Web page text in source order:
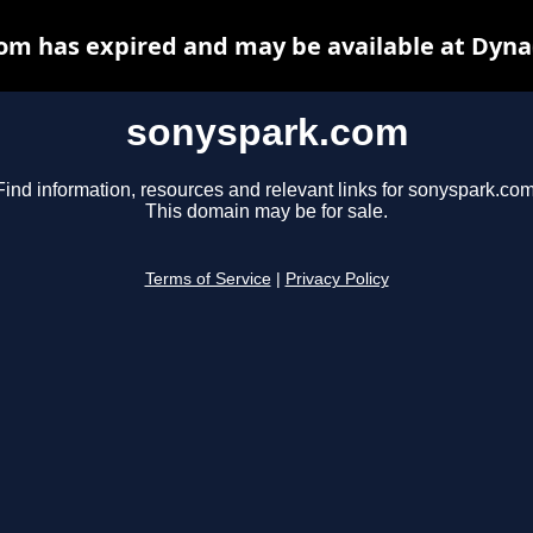
sonyspark.com
information, resources and relevant links for
This domain may be for sale.
Terms of Service Privacy Policy
has expired and may be available at